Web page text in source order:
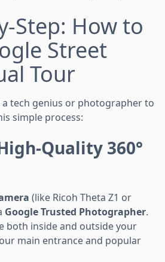
Step: How to
Street
Tour
a tech genius or photographer to
simple process:
Quality 360°
(like Ricoh Theta Z1 or
Google Trusted Photographer.
both inside and outside your
main entrance and popular